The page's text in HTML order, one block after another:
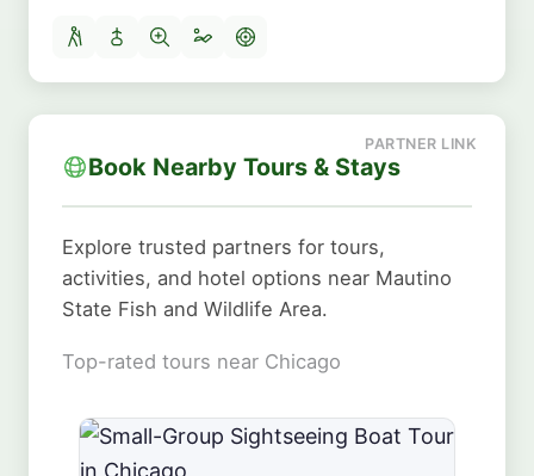
Book Nearby Tours & Stays
Explore trusted partners for tours,
activities, and hotel options near Mautino
State Fish and Wildlife Area.
Top-rated tours near Chicago